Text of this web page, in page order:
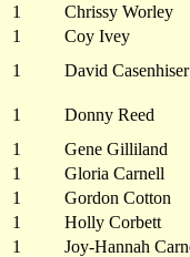
1
Chrissy Worley
1
Coy Ivey
1
David Casenhiser
1
Donny Reed
1
Gene Gilliland
1
Gloria Carnell
1
Gordon Cotton
1
Holly Corbett
1
Joy-Hannah